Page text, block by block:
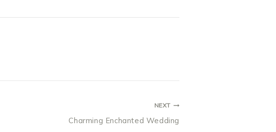
NEXT
Charming Enchanted Wedding